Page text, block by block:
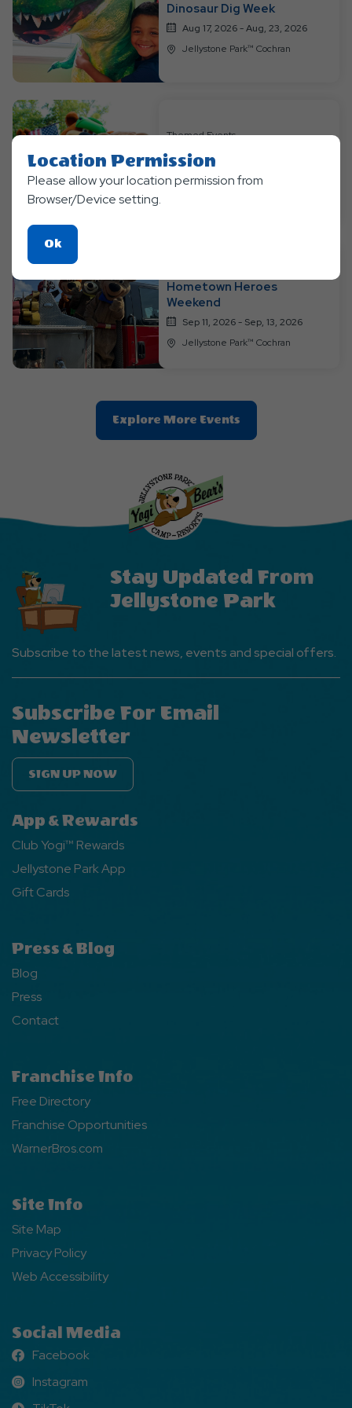
Dinosaur Dig Week
Aug 17, 2026 - Aug, 23, 2026
Jellystone Park™ Cochran
Themed Events
Labor Day Weekend
Sep 04, 2026 - Sep, 7, 2026
Hometown Heroes
Weekend
Sep 11, 2026 - Sep, 13, 2026
Jellystone Park™ Cochran
Explore More EventsClic
On
Stay Updated From
Jellystone Park
Subscribe to the latest news, events and special offers.
Subscribe For Email
Newsletter
SIGN UP NOW
App & Rewards
Club Yogi™ Rewards
Jellystone Park App
Gift Cards
Press & Blog
Blog
Press
Contact
Franchise Info
Free Directory
Franchise Opportunities
WarnerBros.com
Site Info
Site Map
Privacy Policy
Web Accessibility
Social Media
Facebook
Facebook
Instagram
Instagram
Location Permission
Please allow your location permission from
Browser/Device setting.
OkClick
On
Ok
Button